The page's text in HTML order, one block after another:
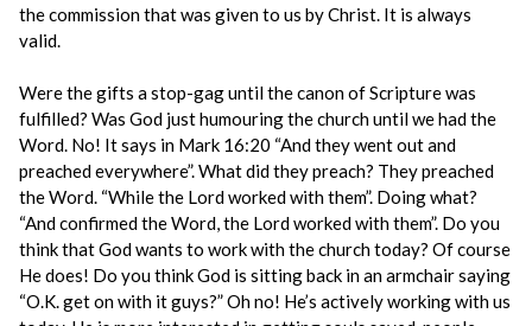
the commission that was given to us by Christ. It is always
valid.
Were the gifts a stop-gag until the canon of Scripture was
fulfilled? Was God just humouring the church until we had the
Word. No! It says in Mark 16:20 “And they went out and
preached everywhere”. What did they preach? They preached
the Word. “While the Lord worked with them”. Doing what?
“And confirmed the Word, the Lord worked with them”. Do you
think that God wants to work with the church today? Of course
He does! Do you think God is sitting back in an armchair saying
“O.K. get on with it guys?” Oh no! He’s actively working with us